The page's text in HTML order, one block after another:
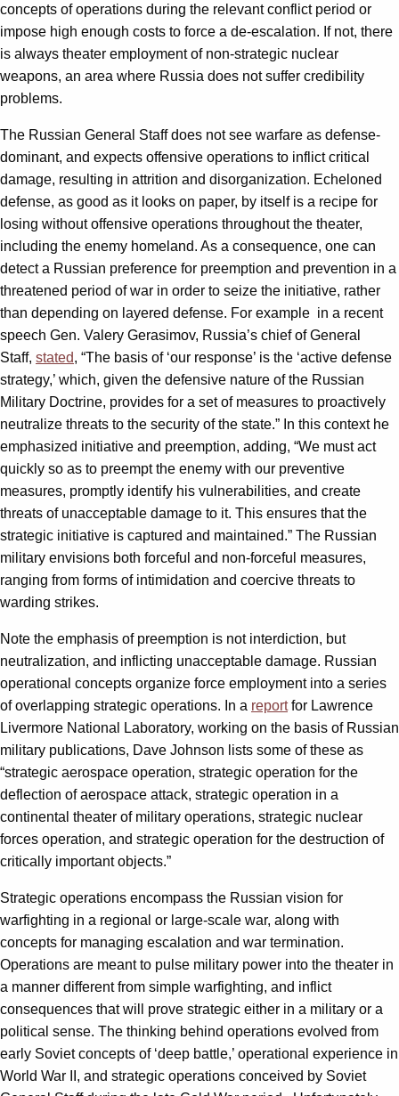
concepts of operations during the relevant conflict period or
impose high enough costs to force a de-escalation. If not, there
is always theater employment of non-strategic nuclear
weapons, an area where Russia does not suffer credibility
problems.
The Russian General Staff does not see warfare as defense-
dominant, and expects offensive operations to inflict critical
damage, resulting in attrition and disorganization. Echeloned
defense, as good as it looks on paper, by itself is a recipe for
losing without offensive operations throughout the theater,
including the enemy homeland. As a consequence, one can
detect a Russian preference for preemption and prevention in a
threatened period of war in order to seize the initiative, rather
than depending on layered defense. For example in a recent
speech Gen. Valery Gerasimov, Russia’s chief of General
Staff, stated, “The basis of ‘our response’ is the ‘active defense
strategy,’ which, given the defensive nature of the Russian
Military Doctrine, provides for a set of measures to proactively
neutralize threats to the security of the state.” In this context he
emphasized initiative and preemption, adding, “We must act
quickly so as to preempt the enemy with our preventive
measures, promptly identify his vulnerabilities, and create
threats of unacceptable damage to it. This ensures that the
strategic initiative is captured and maintained.” The Russian
military envisions both forceful and non-forceful measures,
ranging from forms of intimidation and coercive threats to
warding strikes.
Note the emphasis of preemption is not interdiction, but
neutralization, and inflicting unacceptable damage. Russian
operational concepts organize force employment into a series
of overlapping strategic operations. In a reportfor Lawrence
Livermore National Laboratory, working on the basis of Russian
military publications, Dave Johnson lists some of these as
“strategic aerospace operation, strategic operation for the
deflection of aerospace attack, strategic operation in a
continental theater of military operations, strategic nuclear
forces operation, and strategic operation for the destruction of
critically important objects.”
Strategic operations encompass the Russian vision for
warfighting in a regional or large-scale war, along with
concepts for managing escalation and war termination.
Operations are meant to pulse military power into the theater in
a manner different from simple warfighting, and inflict
consequences that will prove strategic either in a military or a
political sense. The thinking behind operations evolved from
early Soviet concepts of ‘deep battle,’ operational experience in
World War II, and strategic operations conceived by Soviet